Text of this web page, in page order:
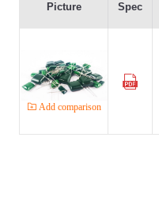
Picture Spec
Add comparison